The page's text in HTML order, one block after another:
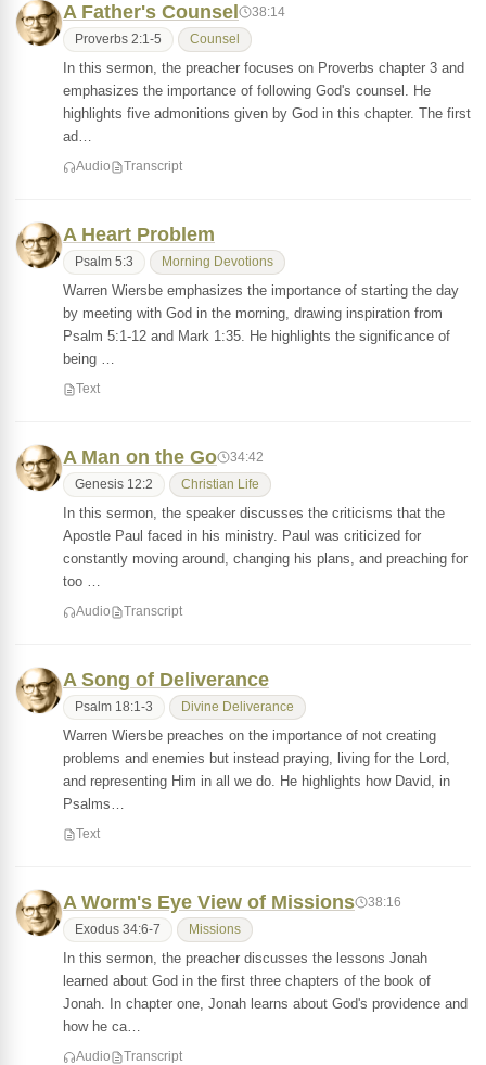
A Father's Counsel 38:14
Proverbs 2:1-5 Counsel
In this sermon, the preacher focuses on Proverbs chapter 3 and
emphasizes the importance of following God's counsel. He
highlights five admonitions given by God in this chapter. The first
ad…
Audio Transcript
A Heart Problem
Psalm 5:3 Morning Devotions
Warren Wiersbe emphasizes the importance of starting the day
by meeting with God in the morning, drawing inspiration from
Psalm 5:1-12 and Mark 1:35. He highlights the significance of
being …
Text
A Man on the Go 34:42
Genesis 12:2 Christian Life
In this sermon, the speaker discusses the criticisms that the
Apostle Paul faced in his ministry. Paul was criticized for
constantly moving around, changing his plans, and preaching for
too …
Audio Transcript
A Song of Deliverance
Psalm 18:1-3 Divine Deliverance
Warren Wiersbe preaches on the importance of not creating
problems and enemies but instead praying, living for the Lord,
and representing Him in all we do. He highlights how David, in
Psalms…
Text
A Worm's Eye View of Missions 38:16
Exodus 34:6-7 Missions
In this sermon, the preacher discusses the lessons Jonah
learned about God in the first three chapters of the book of
Jonah. In chapter one, Jonah learns about God's providence and
how he ca…
Audio Transcript